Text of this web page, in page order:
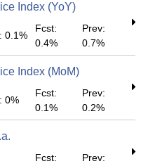
Index (YoY)
0.1%
Fcst:
0.4%
Prev:
0.7%
Index (MoM)
0%
Fcst:
0.1%
Prev:
0.2%
Fcst:
Prev: